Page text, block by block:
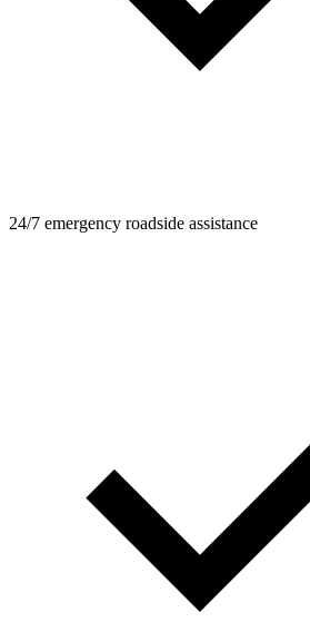
24/7 emergency roadside assistance